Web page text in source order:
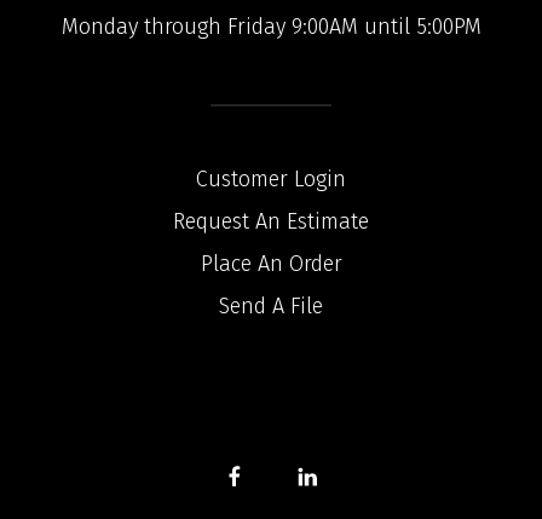
Monday through Friday 9:00AM until 5:00PM
Customer Login
Request An Estimate
Place An Order
Send A File